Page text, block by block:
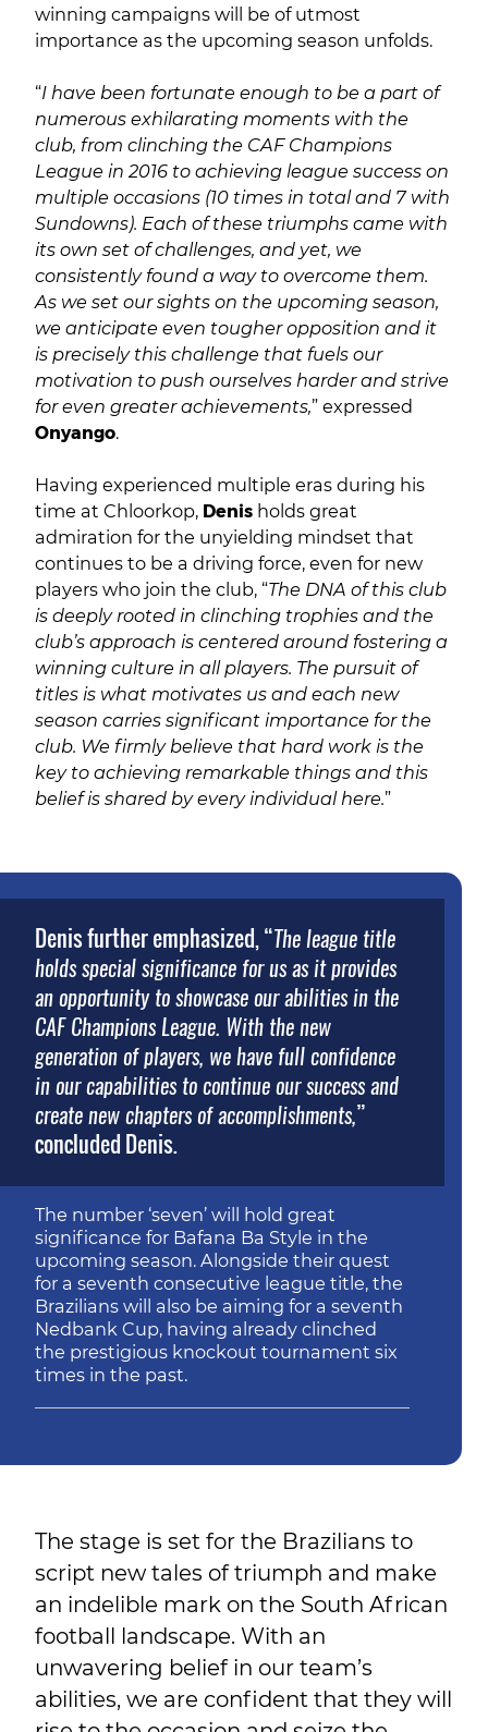
winning campaigns will be of utmost
importance as the upcoming season unfolds.
“I have been fortunate enough to be a part of
numerous exhilarating moments with the
club, from clinching the CAF Champions
League in 2016 to achieving league success on
multiple occasions (10 times in total and 7 with
Sundowns). Each of these triumphs came with
its own set of challenges, and yet, we
consistently found a way to overcome them.
As we set our sights on the upcoming season,
we anticipate even tougher opposition and it
is precisely this challenge that fuels our
motivation to push ourselves harder and strive
for even greater achievements,” expressed
Onyango.
Having experienced multiple eras during his
time at Chloorkop, Denis holds great
admiration for the unyielding mindset that
continues to be a driving force, even for new
players who join the club, “The DNA of this club
is deeply rooted in clinching trophies and the
club’s approach is centered around fostering a
winning culture in all players. The pursuit of
titles is what motivates us and each new
season carries significant importance for the
club. We firmly believe that hard work is the
key to achieving remarkable things and this
belief is shared by every individual here.”
Denis further emphasized, “The league title
holds special significance for us as it provides
an opportunity to showcase our abilities in the
CAF Champions League. With the new
generation of players, we have full confidence
in our capabilities to continue our success and
create new chapters of accomplishments,”
concluded Denis.
The number ‘seven’ will hold great
significance for Bafana Ba Style in the
upcoming season. Alongside their quest
for a seventh consecutive league title, the
Brazilians will also be aiming for a seventh
Nedbank Cup, having already clinched
the prestigious knockout tournament six
times in the past.
The stage is set for the Brazilians to
script new tales of triumph and make
an indelible mark on the South African
football landscape. With an
unwavering belief in our team’s
abilities, we are confident that they will